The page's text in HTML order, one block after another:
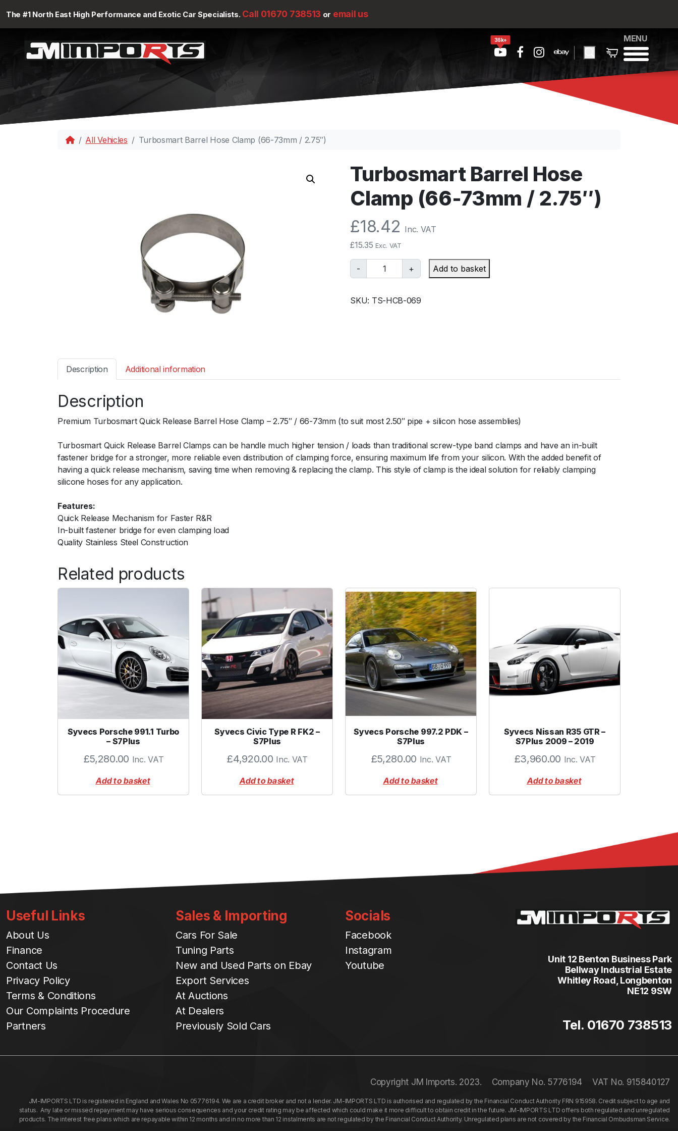
The #1 North East High Performance and Exotic Car Specialists. Call 01670 738513 or email us
36k+ MENU
All Vehicles Turbosmart Barrel Hose Clamp (66-73mm / 2.75″)
Turbosmart Barrel Hose
Clamp (66-73mm / 2.75″)
£18.42 Inc. VAT
£15.35 Exc. VAT
-
T
u
b
r
H
o
6
-
7
3
m
m
/
2
.
t
+ Add to basket
SKU: TS-HCB-069
Description Additional information
Description
Premium Turbosmart Quick Release Barrel Hose Clamp – 2.75″ / 66-73mm (to suit most 2.50″ pipe + silicon hose assemblies)
Turbosmart Quick Release Barrel Clamps can be handle much higher tension / loads than traditional screw-type band clamps and have an in-built
fastener bridge for a stronger, more reliable even distribution of clamping force, ensuring maximum life from your silicon. With the added benefit of
having a quick release mechanism, saving time when removing & replacing the clamp. This style of clamp is the ideal solution for reliably clamping
silicone hoses for any application.
Features:
Quick Release Mechanism for Faster R&R
In-built fastener bridge for even clamping load
Quality Stainless Steel Construction
Related products
Syvecs Porsche 991.1 Turbo
– S7Plus
£5,280.00 Inc. VAT
Add to basket
Syvecs Civic Type R FK2 –
S7Plus
£4,920.00 Inc. VAT
Add to basket
Syvecs Porsche 997.2 PDK –
S7Plus
£5,280.00 Inc. VAT
Add to basket
Syvecs Nissan R35 GTR –
S7Plus 2009 – 2019
£3,960.00 Inc. VAT
Add to basket
Useful Links
About Us
Finance
Contact Us
Privacy Policy
Terms & Conditions
Our Complaints Procedure
Partners
Sales & Importing
Cars For Sale
Tuning Parts
New and Used Parts on Ebay
Export Services
At Auctions
At Dealers
Previously Sold Cars
Socials
Facebook
Instagram
Youtube
Unit 12 Benton Business Park
Bellway Industrial Estate
Whitley Road, Longbenton
NE12 9SW
Tel. 01670 738513
Copyright JM Imports. 2023. Company No. 5776194 VAT No. 915840127
JM-IMPORTS LTD is registered in England and Wales No 05776194. We are a credit broker and not a lender. JM-IMPORTS LTD is authorised and regulated by the Financial Conduct Authority FRN 915958. Credit subject to age and
status. Any late or missed repayment may have serious consequences and your credit rating may be affected which could make it more difficult to obtain credit in the future. JM-IMPORTS LTD offers both regulated and unregulated
products. The interest free plans which are repayable within 12 months and in no more than 12 instalments are not regulated by the Financial Conduct Authority. Unregulated plans are not covered by the Financial Ombudsman Service.